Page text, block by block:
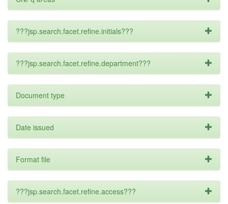
???jsp.search.facet.refine.initials???
???jsp.search.facet.refine.department???
Document type
Date issued
Format file
???jsp.search.facet.refine.access???